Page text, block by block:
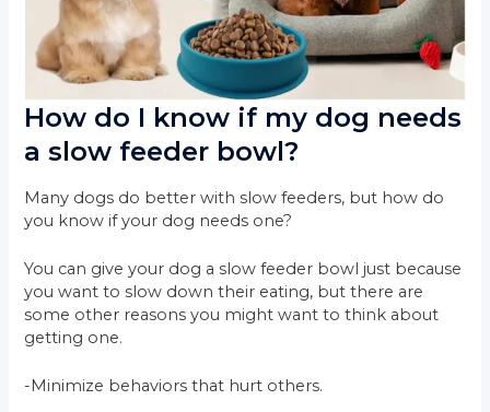
How do I know if my dog needs
a slow feeder bowl?
Many dogs do better with slow feeders, but how do
you know if your dog needs one?
You can give your dog a slow feeder bowl just because
you want to slow down their eating, but there are
some other reasons you might want to think about
getting one.
-Minimize behaviors that hurt others.